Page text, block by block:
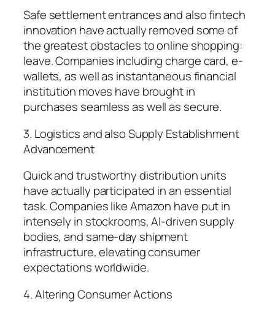
Safe settlement entrances and also fintech
innovation have actually removed some of
the greatest obstacles to online shopping:
leave. Companies including charge card, e-
wallets, as well as instantaneous financial
institution moves have brought in
purchases seamless as well as secure.
3. Logistics and also Supply Establishment
Advancement
Quick and trustworthy distribution units
have actually participated in an essential
task. Companies like Amazon have put in
intensely in stockrooms, AI-driven supply
bodies, and same-day shipment
infrastructure, elevating consumer
expectations worldwide.
4. Altering Consumer Actions